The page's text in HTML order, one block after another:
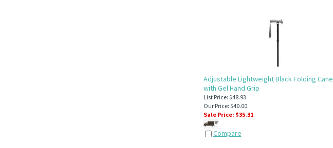
Adjustable Lightweight Black Folding Cane
with Gel Hand Grip
List Price: $48.93
Our Price: $40.00
Sale Price: $35.31
Compare